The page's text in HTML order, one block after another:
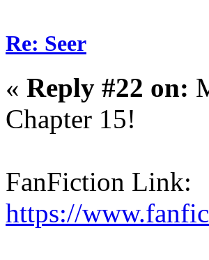
Re: Seer
« Reply #22 on:
Chapter 15!
FanFiction Link:
https://